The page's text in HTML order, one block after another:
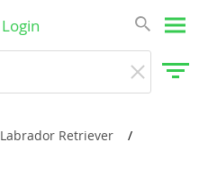
Login
Labrador Retriever